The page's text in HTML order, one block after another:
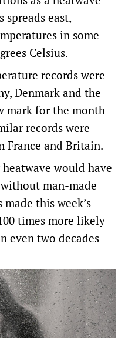
east,
in some
Celsius.
records were
Denmark and ‌the
mark for the month
records were
France and Britain.
would have
man-made
this week’s
times more likely
even two decades